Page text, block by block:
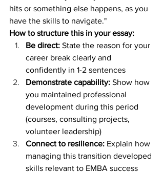
hits or something else happens, as you
have the skills to navigate."
How to structure this in your essay:
Be direct: State the reason for your
career break clearly and
confidently in 1-2 sentences
Demonstrate capability: Show how
you maintained professional
development during this period
(courses, consulting projects,
volunteer leadership)
Connect to resilience: Explain how
managing this transition developed
skills relevant to EMBA success